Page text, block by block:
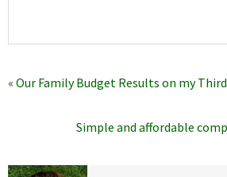
« Our Family Budget Results on my
Simple and affordable